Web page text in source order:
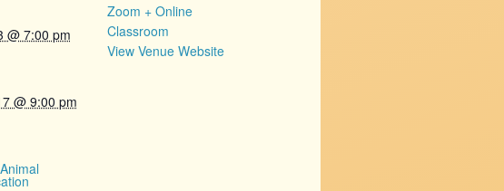
@ 7:00 pm
@ 9:00 pm
Zoom + Online
Classroom
View Venue Website